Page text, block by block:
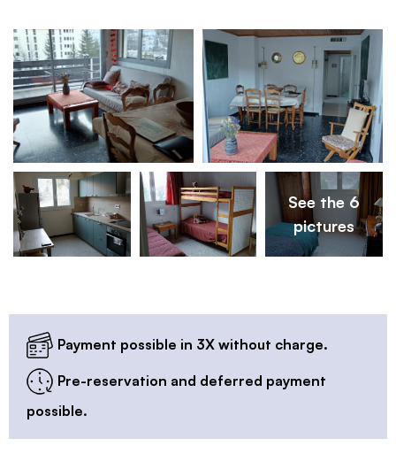
See the 6
pictures
Payment possible in 3X without charge.
Pre-reservation and deferred payment
possible.